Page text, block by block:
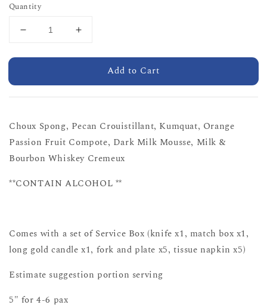
Quantity
Add to Cart
Choux Spong, Pecan Crouistillant, Kumquat, Orange
Passion Fruit Compote, Dark Milk Mousse, Milk &
Bourbon Whiskey Cremeux
**CONTAIN ALCOHOL **
Comes with a set of Service Box (knife x1, match box x1,
long gold candle x1, fork and plate x5, tissue napkin x5)
Estimate suggestion portion serving
5" for 4-6 pax